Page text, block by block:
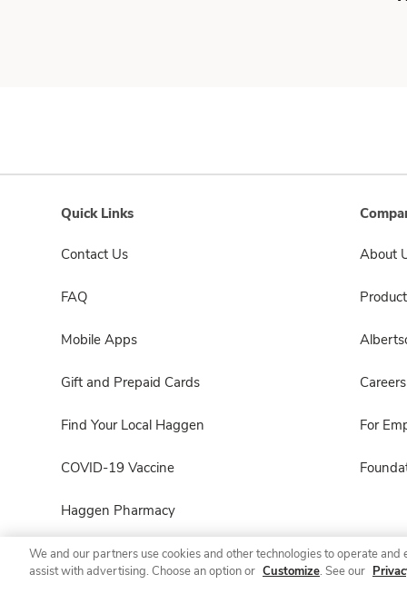
Quick Links
Contact Us
FAQ
Mobile Apps
Gift and Prepaid Cards
Find Your Local Haggen
COVID-19 Vaccine
Haggen Pharmacy
About
Careers
For
We and our partners use cookies and other technologies to operate
assist with advertising. Choose an option or Customize. See our